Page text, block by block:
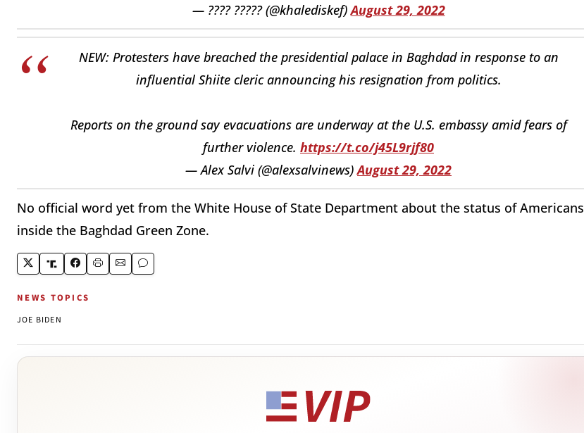
— ???? ????? (@khalediskef)August 29, 2022
NEW: Protesters have breached the presidential palace in Baghdad in response to an
influential Shiite cleric announcing his resignation from politics.
Reports on the ground say evacuations are underway at the U.S. embassy amid fears of
further violence. https://t.co/j45L9rjf80
— Alex Salvi (@alexsalvinews)August 29, 2022
No official word yet from the White House of State Department about the status of Americans
inside the Baghdad Green Zone.
NEWS TOPICS
JOE BIDEN